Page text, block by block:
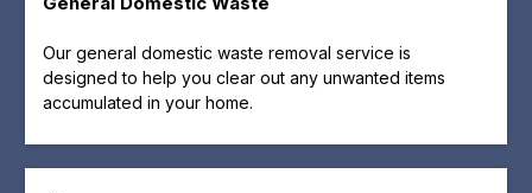
Our general domestic waste removal service is
designed to help you clear out any unwanted items
accumulated in your home.